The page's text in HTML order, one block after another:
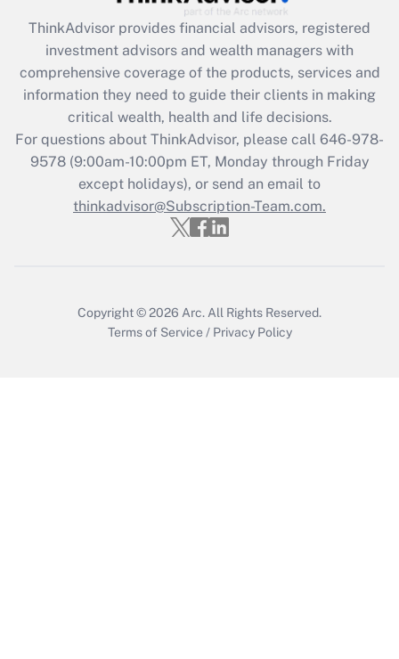
What is the CARES Act employee
retention tax credit that was available
during 2020 and 2021?
Get Answer
Recently Updated Q&As
Who must file a return?
Get Answer
ThinkAdvisor provides financial advisors, registered
investment advisors and wealth managers with
comprehensive coverage of the products, services and
information they need to guide their clients in making
critical wealth, health and life decisions.
For questions about ThinkAdvisor, please call 646-978-
9578(9:00am-10:00pm ET, Monday through Friday
except holidays), or send an email to
thinkadvisor@Subscription-Team.com.
Copyright © 2026 Arc. All Rights Reserved.
Terms of Service / Privacy Policy